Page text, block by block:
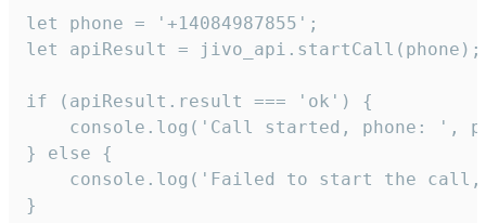
let phone = '+14084987855';
let apiResult = jivo_api.startCall(phone);
if (apiResult.result === 'ok') {
console.log('Call started, phone: ',
} else {
console.log('Failed to start the
}